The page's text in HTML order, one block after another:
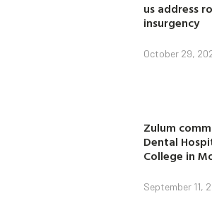
us address
insurgency
October 29,
Zulum
Dental
College in
September 11,